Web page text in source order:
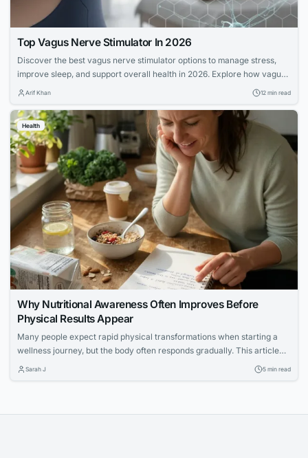
Top Vagus Nerve Stimulator In 2026
Discover the best vagus nerve stimulator options to manage stress,
improve sleep, and support overall health in 2026. Explore how vagus
nerve stimulation works and its benefits for wellness.
Arif Khan 12 min read
Health
Why Nutritional Awareness Often Improves Before
Physical Results Appear
Many people expect rapid physical transformations when starting a
wellness journey, but the body often responds gradually. This article
explores how increased nutritional awareness often develops first,
Sarah J 5 min read